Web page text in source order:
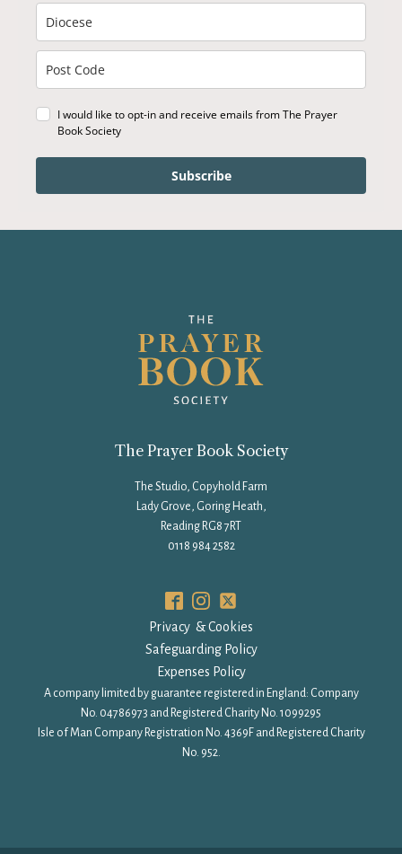
I would like to opt-in and receive emails from The Prayer
Book Society
Subscribe
The Prayer Book Society
The Studio, Copyhold Farm
Lady Grove, Goring Heath,
Reading RG8 7RT
0118 984 2582
Privacy & Cookies
Safeguarding Policy
Expenses Policy
A company limited by guarantee registered in England: Company
No. 04786973 and Registered Charity No. 1099295
Isle of Man Company Registration No. 4369F and Registered Charity
No. 952.